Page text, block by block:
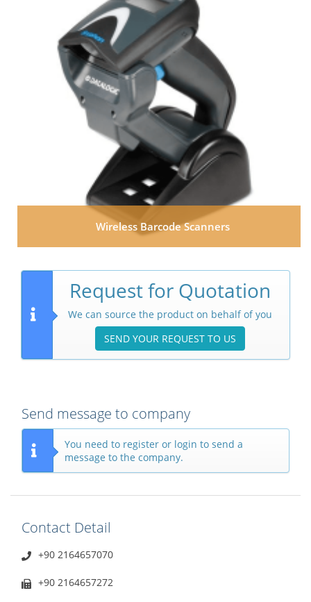
Wireless Barcode Scanners
Request for Quotation
We can source the product on behalf of you
SEND YOUR REQUEST TO US
Send message to company
You need to register or login to send a
message to the company.
Contact Detail
+90 2164657070
+90 2164657272